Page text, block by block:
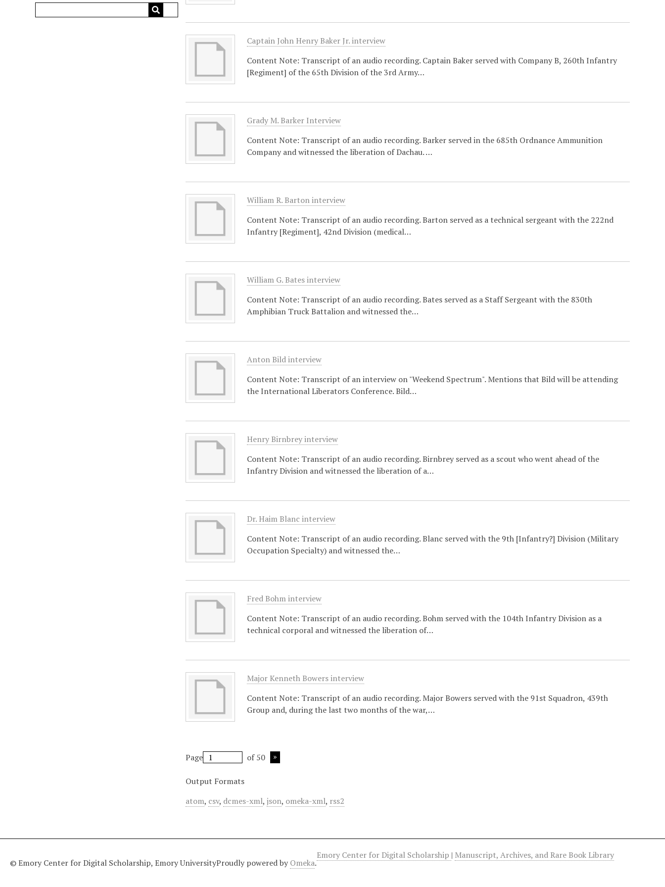
Captain John Henry Baker Jr. interview
Content Note: Transcript of an audio recording. Captain Baker served with Company B, 260th Infantry
[Regiment] of the 65th Division of the 3rd Army…
Grady M. Barker Interview
Content Note: Transcript of an audio recording. Barker served in the 685th Ordnance Ammunition
Company and witnessed the liberation of Dachau. …
William R. Barton interview
Content Note: Transcript of an audio recording. Barton served as a technical sergeant with the 222nd
Infantry [Regiment], 42nd Division (medical…
William G. Bates interview
Content Note: Transcript of an audio recording. Bates served as a Staff Sergeant with the 830th
Amphibian Truck Battalion and witnessed the…
Anton Bild interview
Content Note: Transcript of an interview on "Weekend Spectrum". Mentions that Bild will be attending
the International Liberators Conference. Bild…
Henry Birnbrey interview
Content Note: Transcript of an audio recording. Birnbrey served as a scout who went ahead of the
Infantry Division and witnessed the liberation of a…
Dr. Haim Blanc interview
Content Note: Transcript of an audio recording. Blanc served with the 9th [Infantry?] Division (Military
Occupation Specialty) and witnessed the…
Fred Bohm interview
Content Note: Transcript of an audio recording. Bohm served with the 104th Infantry Division as a
technical corporal and witnessed the liberation of…
Major Kenneth Bowers interview
Content Note: Transcript of an audio recording. Major Bowers served with the 91st Squadron, 439th
Group and, during the last two months of the war,…
Page of 50
Output Formats
atom, csv, dcmes-xml,json, omeka-xml, rss2
Emory Center for Digital Scholarship | Manuscript, Archives, and Rare Book Library
© Emory Center for Digital Scholarship, Emory UniversityProudly powered by Omeka.